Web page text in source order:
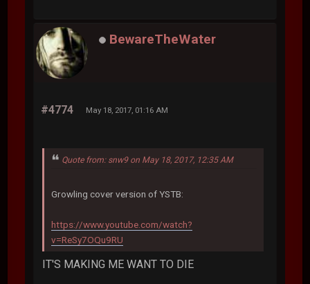
BewareTheWater
#4774 May 18, 2017, 01:16 AM
Quote from: snw9 on May 18, 2017, 12:35 AM
Growling cover version of YSTB:
https://www.youtube.com/watch?
v=ReSy7OQu9RU
IT'S MAKING ME WANT TO DIE